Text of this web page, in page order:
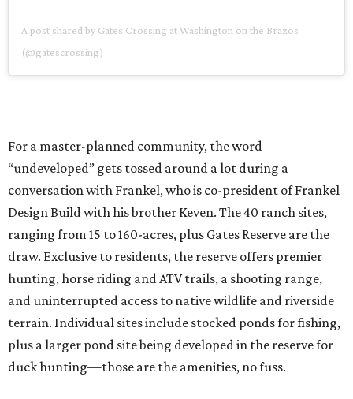
A post shared by Gates Crossing at Washington on the Brazos
(@gatescrossing)
For a master-planned community, the word
“undeveloped” gets tossed around a lot during a
conversation with Frankel, who is co-president of Frankel
Design Build with his brother Keven. The 40 ranch sites,
ranging from 15 to 160-acres, plus Gates Reserve are the
draw. Exclusive to residents, the reserve offers premier
hunting, horse riding and ATV trails, a shooting range,
and uninterrupted access to native wildlife and riverside
terrain. Individual sites include stocked ponds for fishing,
plus a larger pond site being developed in the reserve for
duck hunting—those are the amenities, no fuss.